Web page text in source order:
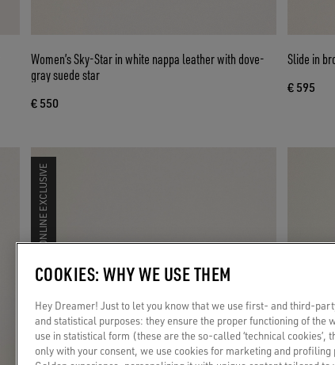
Women’s Sky-Star in white nappa leather with dove-
gray suede star
€ 550
Slide in
€ 595
ONLINE EXCLUSIVE
COOKIES: WHY WE USE THEM
Hey Dreamer! Just to let you know that we use first- and third-
and statistical purposes: they ensure the proper functioning of the
use in statistical form (these are the so-called ‘technical cookies’,
only with your consent, we use cookies for marketing and